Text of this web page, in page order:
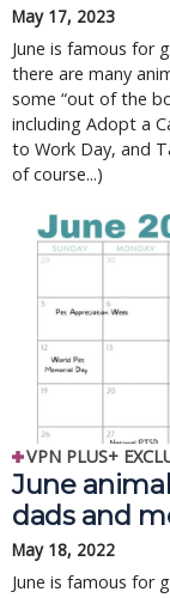
May 17, 2023
June is famous for
there are many
some “out of the
including Adopt a
to Work Day, and
of course...)
VPN PLUS+
June
dads and
May 18, 2022
June is famous for